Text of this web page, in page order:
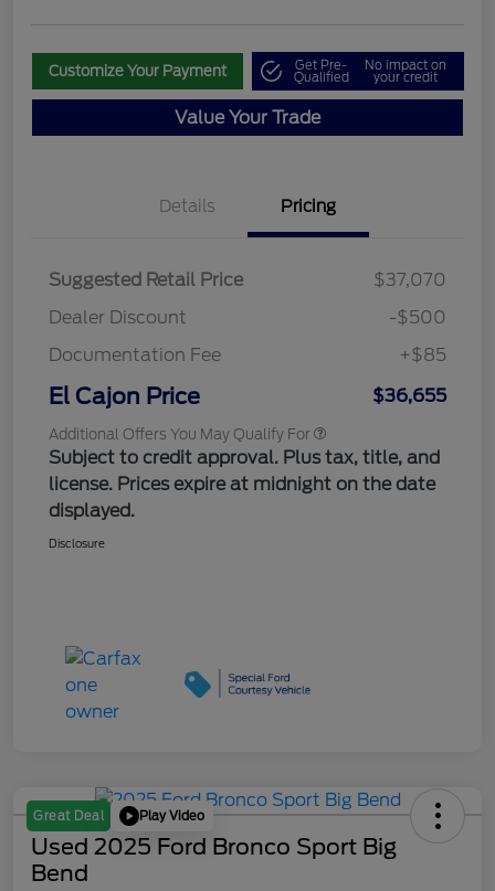
Customize Your Payment Get Pre-
Qualified
No impact on
your credit
Value Your Trade
Details Pricing
Suggested Retail Price
$37,070
Dealer Discount
-$500
Documentation Fee
+$85
El Cajon Price $36,655
Additional Offers You May Qualify For
Subject to credit approval. Plus tax, title, and
license. Prices expire at midnight on the date
displayed.
Disclosure
Great Deal Play Video
Used 2025 Ford Bronco Sport Big
Bend